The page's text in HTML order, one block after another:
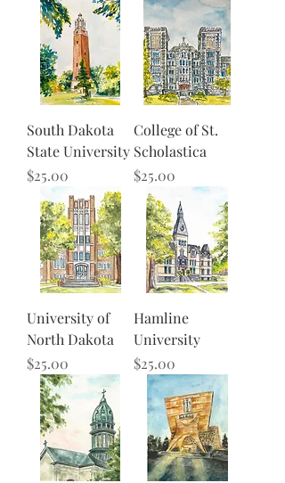
South Dakota
State University
Price
$25.00
College of St.
Scholastica
Price
$25.00
University of
North Dakota
Price
$25.00
Hamline
University
Price
$25.00